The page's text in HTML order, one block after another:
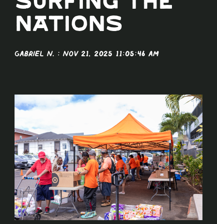
Surfing The
Nations
Gabriel N. : Nov 21, 2025 11:05:46 AM